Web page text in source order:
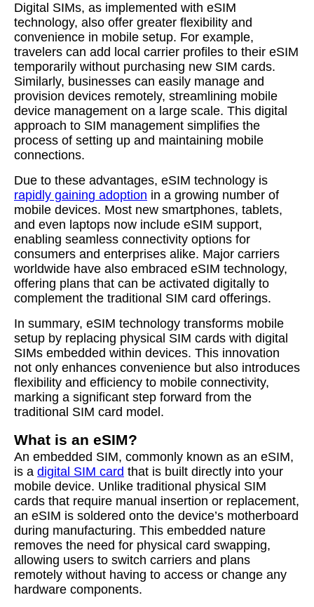
Digital SIMs, as implemented with eSIM
technology, also offer greater flexibility and
convenience in mobile setup. For example,
travelers can add local carrier profiles to their eSIM
temporarily without purchasing new SIM cards.
Similarly, businesses can easily manage and
provision devices remotely, streamlining mobile
device management on a large scale. This digital
approach to SIM management simplifies the
process of setting up and maintaining mobile
connections.
Due to these advantages, eSIM technology is
rapidly gaining adoption in a growing number of
mobile devices. Most new smartphones, tablets,
and even laptops now include eSIM support,
enabling seamless connectivity options for
consumers and enterprises alike. Major carriers
worldwide have also embraced eSIM technology,
offering plans that can be activated digitally to
complement the traditional SIM card offerings.
In summary, eSIM technology transforms mobile
setup by replacing physical SIM cards with digital
SIMs embedded within devices. This innovation
not only enhances convenience but also introduces
flexibility and efficiency to mobile connectivity,
marking a significant step forward from the
traditional SIM card model.
What is an eSIM?
An embedded SIM, commonly known as an eSIM,
is a digital SIM card that is built directly into your
mobile device. Unlike traditional physical SIM
cards that require manual insertion or replacement,
an eSIM is soldered onto the device’s motherboard
during manufacturing. This embedded nature
removes the need for physical card swapping,
allowing users to switch carriers and plans
remotely without having to access or change any
hardware components.